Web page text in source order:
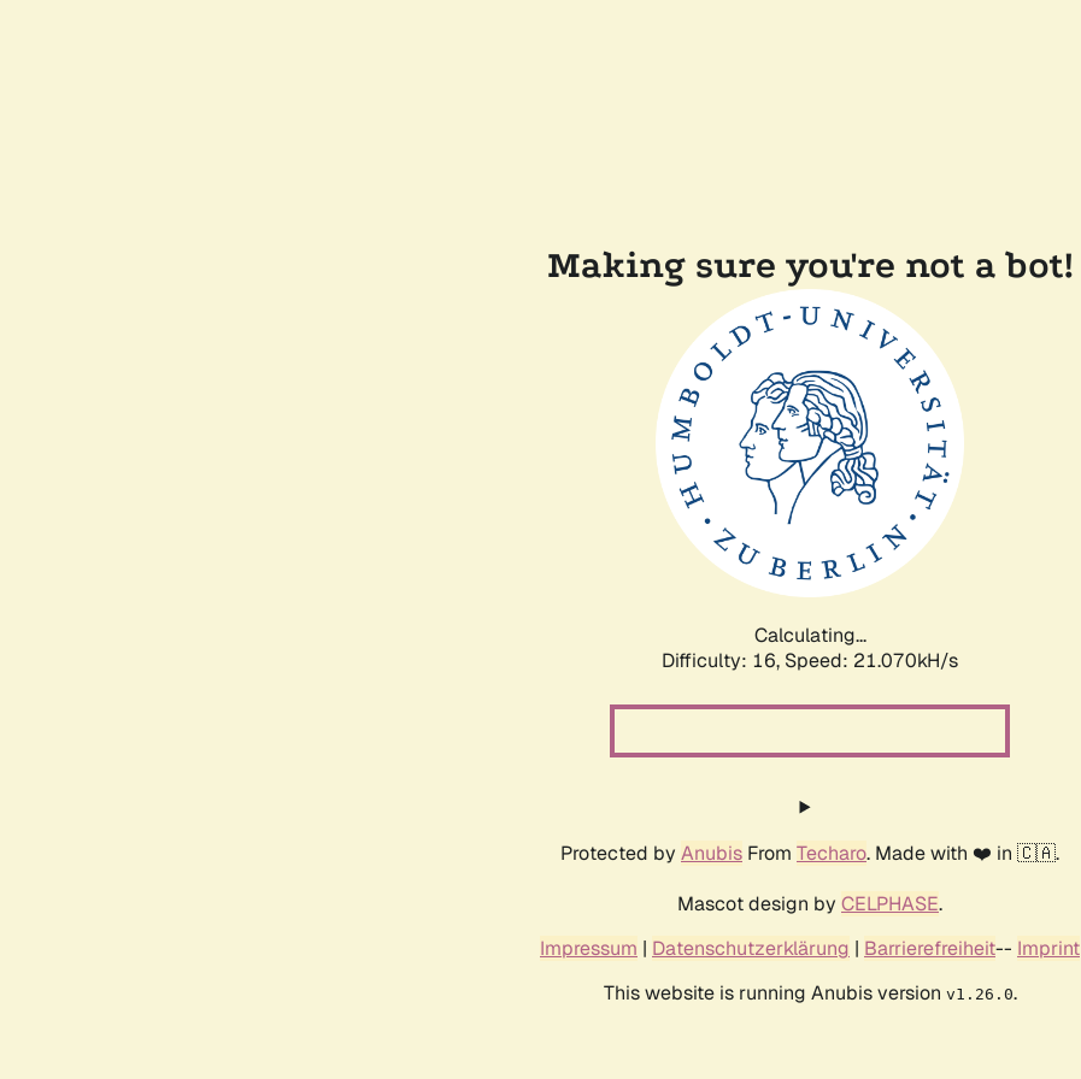
Making sure you're not a bot!
Calculating...
Difficulty: 16, Speed: 21.070kH/s
Protected by Anubis From Techaro. Made with ❤️ in 🇨🇦.
Mascot design by CELPHASE.
Impressum | Datenschutzerklärung | Barrierefreiheit-- Imprint
This website is running Anubis version v1.26.0.